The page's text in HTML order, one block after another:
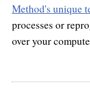
Method's unique
processes or
over your